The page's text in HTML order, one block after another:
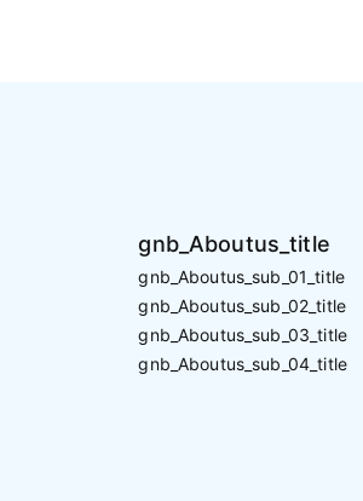
gnb_Aboutus_title
gnb_Aboutus_sub_01_title
gnb_Aboutus_sub_02_title
gnb_Aboutus_sub_03_title
gnb_Aboutus_sub_04_title